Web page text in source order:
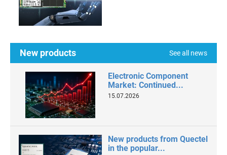
New products See all news
Electronic Component
Market: Continued...
15.07.2026
New products from Quectel
in the popular...